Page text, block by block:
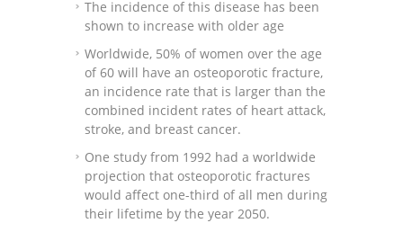
The incidence of this disease has been
shown to increase with older age
Worldwide, 50% of women over the age
of 60 will have an osteoporotic fracture,
an incidence rate that is larger than the
combined incident rates of heart attack,
stroke, and breast cancer.
One study from 1992 had a worldwide
projection that osteoporotic fractures
would affect one-third of all men during
their lifetime by the year 2050.